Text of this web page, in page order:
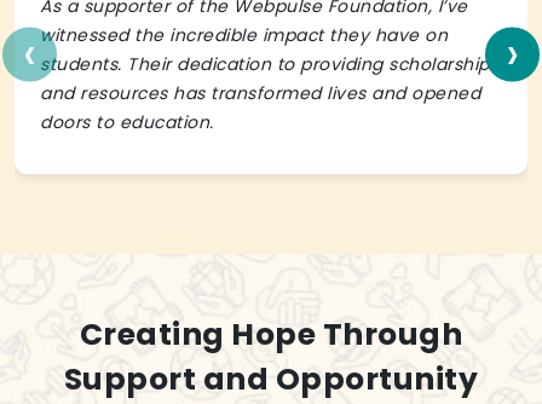
As a supporter of the Webpulse Foundation, I’ve
witnessed the incredible impact they have on
students. Their dedication to providing scholarships
and resources has transformed lives and opened
doors to education.
‹ ›
Creating Hope Through
Support and Opportunity